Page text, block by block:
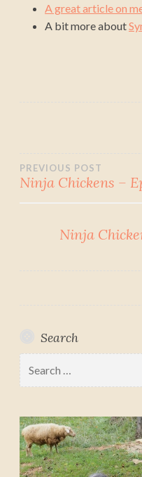
A great article on
A bit more about
Post
PREVIOUS POST
Ninja Chickens –
Ninja
Search
for: